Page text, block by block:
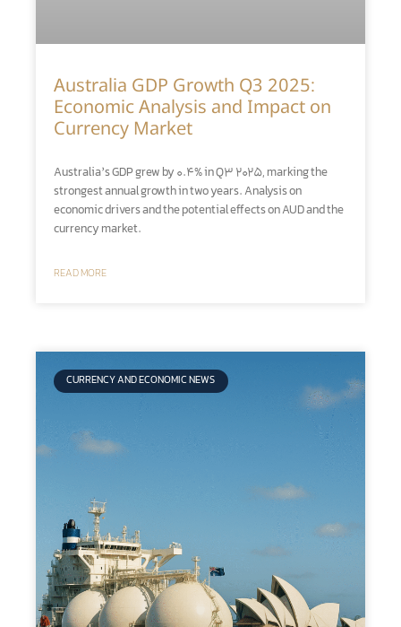
Australia GDP Growth Q3 2025:
Economic Analysis and Impact on
Currency Market
Australia’s GDP grew by 0.4% in Q3 2025, marking the
strongest annual growth in two years. Analysis on
economic drivers and the potential effects on AUD and the
currency market.
READ MORE
CURRENCY AND ECONOMIC NEWS